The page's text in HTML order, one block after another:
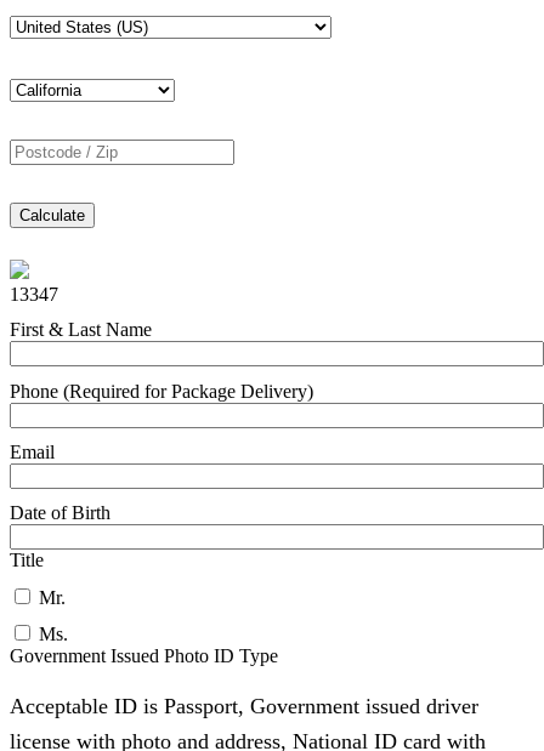
Calculate
13347
First & Last Name
Phone (Required for Package Delivery)
Email
Date of Birth
Title
Mr.
Ms.
Government Issued Photo ID Type
Acceptable ID is Passport, Government issued driver
license with photo and address, National ID card with